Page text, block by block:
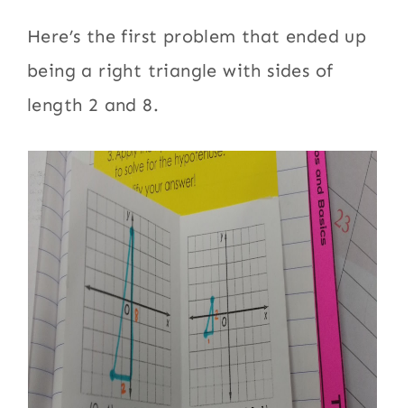
Here’s the first problem that ended up
being a right triangle with sides of
length 2 and 8.